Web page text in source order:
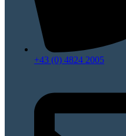
+43 (0) 4824 2005